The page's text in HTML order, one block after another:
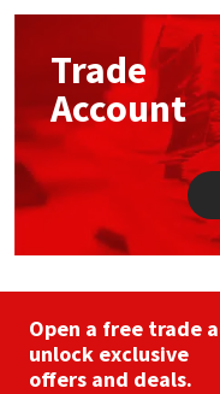
Trade
Account
Open a free trade
unlock exclusive
offers and deals.
Mapei
Nullifire
OB1
Rainbow
Structural Sealants
Swimming Pool
Tools & Accessories